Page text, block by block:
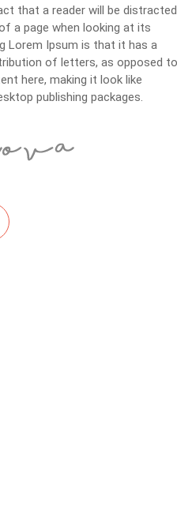
that a reader will be distracted
a page when looking at its
Lorem Ipsum is that it has a
of letters, as opposed to
here, making it look like
publishing packages.